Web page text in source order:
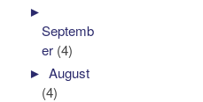
►
Septemb
er (4)
►August
(4)